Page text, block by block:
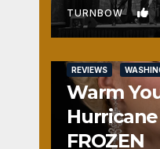
TURNBOW 1
REVIEWS
Warm
FROZEN